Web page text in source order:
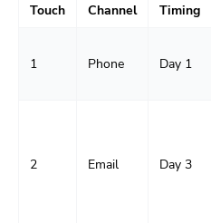
Touch
Channel Timing
1 Phone Day 1
2 Email Day 3